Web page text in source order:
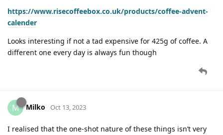
https://www.risecoffeebox.co.uk/products/coffee-advent-
calender
Looks interesting if not a tad expensive for 425g of coffee. A
different one every day is always fun though
M Milko Oct 13, 2023
I realised that the one-shot nature of these things isn’t very